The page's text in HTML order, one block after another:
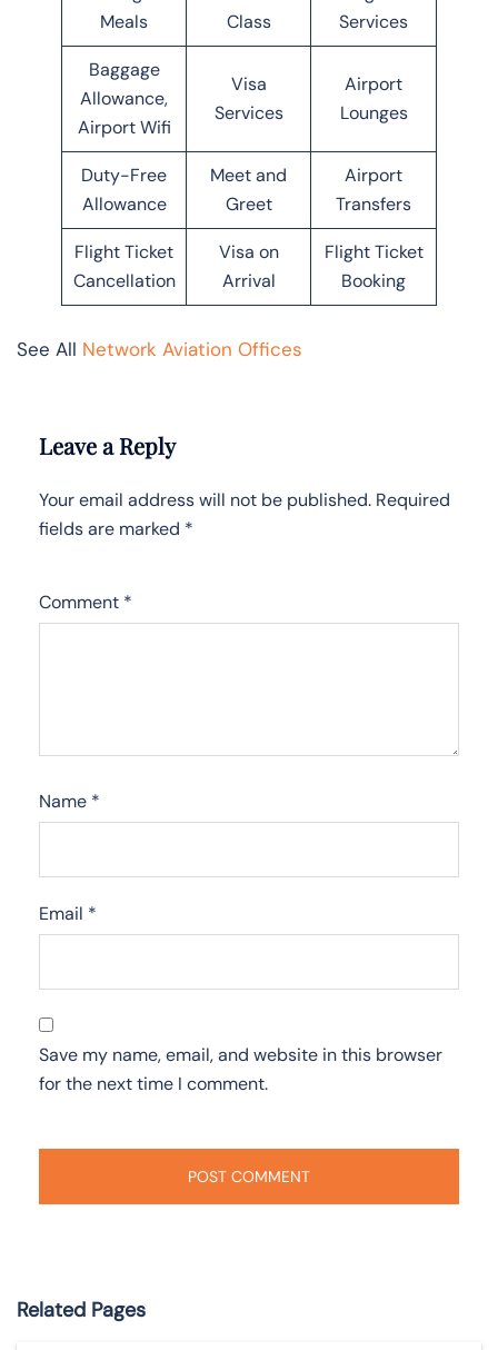
Meals
Class
Services
Baggage
Allowance,
Airport Wifi
Visa
Services
Airport
Lounges
Duty-Free
Allowance
Meet and
Greet
Airport
Transfers
Flight Ticket
Cancellation
Visa on
Arrival
Flight Ticket
Booking
See All Network Aviation Offices
Leave a Reply
Your email address will not be published. Required
fields are marked *
Comment *
Name *
Email *
Save my name, email, and website in this browser
for the next time I comment.
Related Pages